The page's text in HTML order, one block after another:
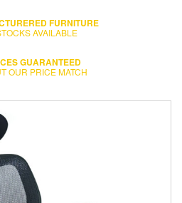
FURNITURE
AVAILABLE
GUARANTEED
OUR PRICE MATCH